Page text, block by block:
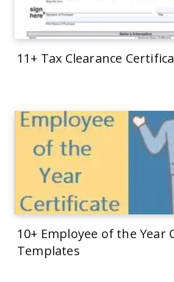
11+ Tax Clearance
10+ Employee of the Year
Templates